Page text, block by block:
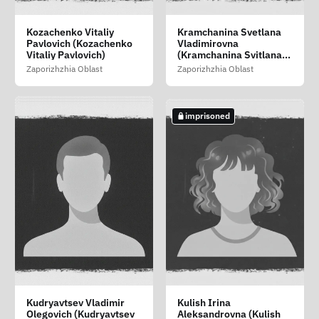
Khramova Tatyana
Vasilevna (Khramova
Tetyana Vasilivna)
Zaporizhzhia Oblast
Kizilov Gennadiy
Viktorovich (Kizilov
Gennadiy Viktorovich)
Zaporizhzhia Oblast
Kotsur Yuliya Vasilevna
(Kotsur Yuliya Vasilivna)
Zaporizhzhia Oblast
Kovalyov Sergey
Vitalevich (Kovalov
Kozachenko Vitaliy
Pavlovich (Kozachenko
Vitaliy Pavlovich)
Zaporizhzhia Oblast
Kramchanina Svetlana
Vladimirovna
(Kramchanina Svitlana
Volodimirivna)
Zaporizhzhia Oblast
imprisoned
Krasko Artyom
Mikhaylovich
imprisoned
Krivitskiy Sergey
Viktorovich (Krivitskiy
Kudryavtsev Vladimir
Olegovich (Kudryavtsev
imprisoned
Kulish Irina
Aleksandrovna (Kulish